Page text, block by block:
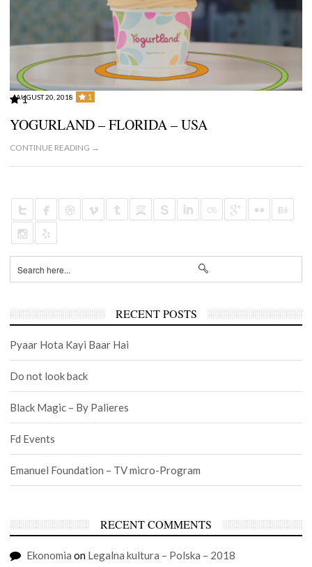
AUGUST 20, 2018 1
1
YOGURLAND – FLORIDA – USA
CONTINUE READING →
RECENT POSTS
Pyaar Hota Kayi Baar Hai
Do not look back
Black Magic – By Palieres
Fd Events
Emanuel Foundation – TV micro-Program
RECENT COMMENTS
Ekonomia on Legalna kultura – Polska – 2018